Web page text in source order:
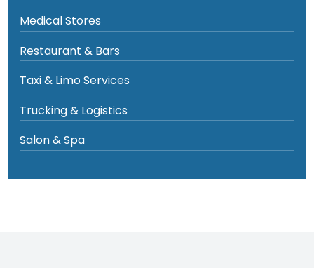
Medical Stores
Restaurant & Bars
Taxi & Limo Services
Trucking & Logistics
Salon & Spa